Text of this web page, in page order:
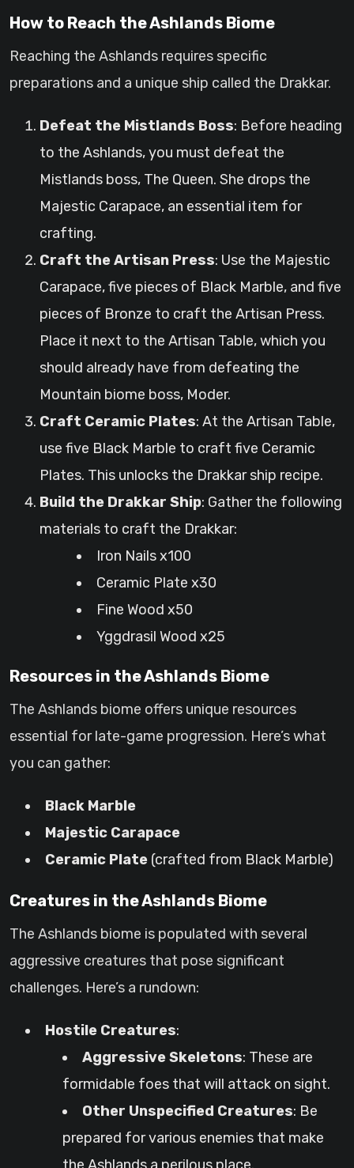
How to Reach the Ashlands Biome
Reaching the Ashlands requires specific
preparations and a unique ship called the Drakkar.
Defeat the Mistlands Boss: Before heading
to the Ashlands, you must defeat the
Mistlands boss, The Queen. She drops the
Majestic Carapace, an essential item for
crafting.
Craft the Artisan Press: Use the Majestic
Carapace, five pieces of Black Marble, and five
pieces of Bronze to craft the Artisan Press.
Place it next to the Artisan Table, which you
should already have from defeating the
Mountain biome boss, Moder.
Craft Ceramic Plates: At the Artisan Table,
use five Black Marble to craft five Ceramic
Plates. This unlocks the Drakkar ship recipe.
Build the Drakkar Ship: Gather the following
materials to craft the Drakkar:
Iron Nails x100
Ceramic Plate x30
Fine Wood x50
Yggdrasil Wood x25
Resources in the Ashlands Biome
The Ashlands biome offers unique resources
essential for late-game progression. Here’s what
you can gather:
Black Marble
Majestic Carapace
Ceramic Plate (crafted from Black Marble)
Creatures in the Ashlands Biome
The Ashlands biome is populated with several
aggressive creatures that pose significant
challenges. Here’s a rundown:
Hostile Creatures:
Aggressive Skeletons: These are
formidable foes that will attack on sight.
Other Unspecified Creatures: Be
prepared for various enemies that make